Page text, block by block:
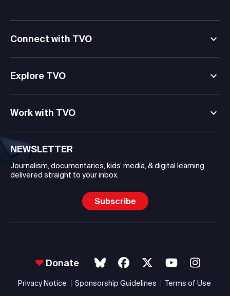
Connect with TVO
Explore TVO
Work with TVO
NEWSLETTER
Journalism, documentaries, kids’ media, & digital learning
delivered straight to your inbox.
Subscribe
Donate
Privacy Notice Sponsorship Guidelines Terms of Use